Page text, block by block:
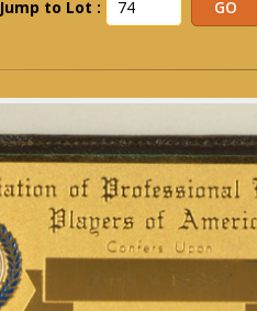
Jump to Lot :